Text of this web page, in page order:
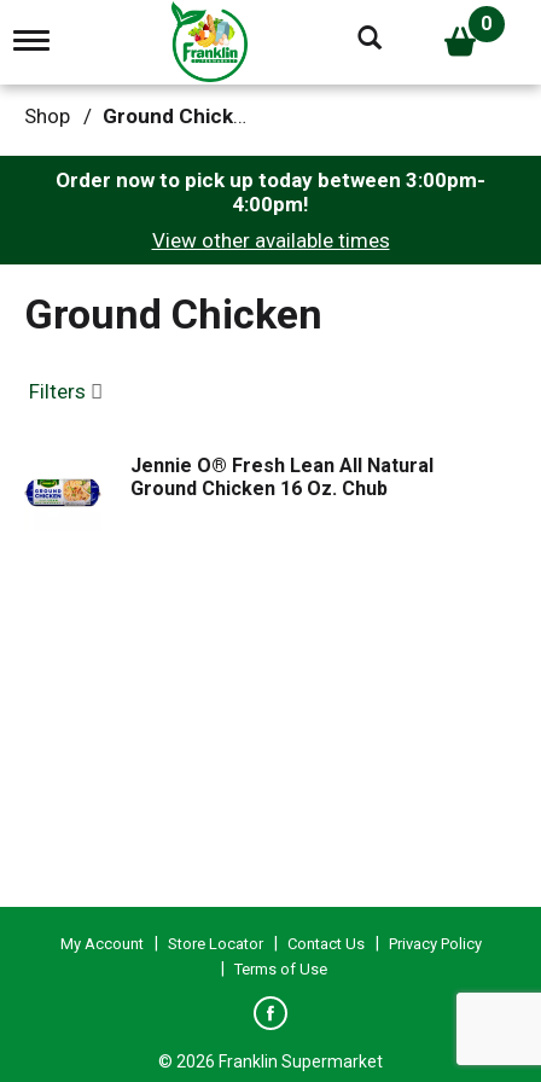
T
g
g
e
g
t
n
0
Shop / Ground Chicken
Order now to pick up today between 3:00pm-
4:00pm!
View other available times
Ground Chicken
Filters
Jennie O® Fresh Lean All Natural
Ground Chicken 16 Oz. Chub
My Account Store Locator Contact Us
Privacy Policy
Terms of Use
© 2026 Franklin Supermarket